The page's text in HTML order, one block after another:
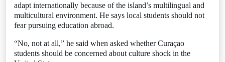
adapt internationally because of the island’s multilingual and
multicultural environment. He says local students should not
fear pursuing education abroad.
“No, not at all,” he said when asked whether Curaçao
students should be concerned about culture shock in the